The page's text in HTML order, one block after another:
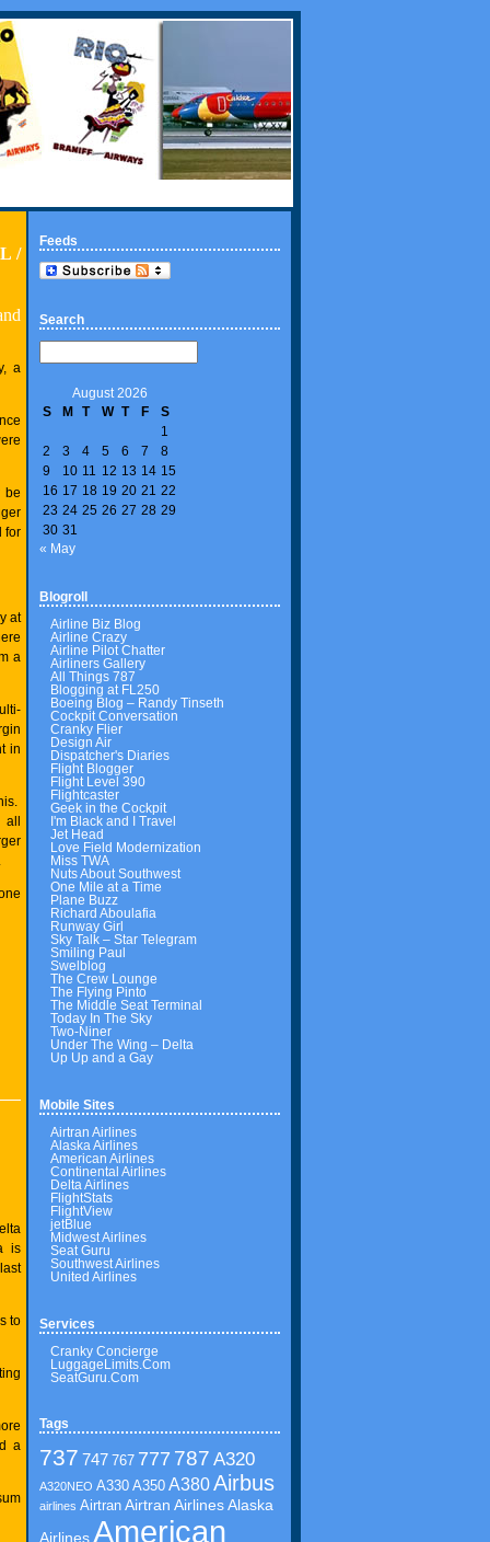
/
a
be
for
at
a
in
all
is
to
a
Feeds
Search
August 2026
S
M T W T F
S
1
2
3 4 5 6 7
8
9
10 11 12 13 14 15
16 17 18 19 20 21 22
23 24 25 26 27 28 29
30 31
« May
Blogroll
Airline Biz Blog
Airline Crazy
Airline Pilot Chatter
Airliners Gallery
All Things 787
Blogging at FL250
Boeing Blog – Randy Tinseth
Cockpit Conversation
Cranky Flier
Design Air
Dispatcher's Diaries
Flight Blogger
Flight Level 390
Flightcaster
Geek in the Cockpit
I'm Black and I Travel
Jet Head
Love Field Modernization
Miss TWA
Nuts About Southwest
One Mile at a Time
Plane Buzz
Richard Aboulafia
Runway Girl
Sky Talk – Star Telegram
Smiling Paul
Swelblog
The Crew Lounge
The Flying Pinto
The Middle Seat Terminal
Today In The Sky
Two-Niner
Under The Wing – Delta
Up Up and a Gay
Mobile Sites
Airtran Airlines
Alaska Airlines
American Airlines
Continental Airlines
Delta Airlines
FlightStats
FlightView
jetBlue
Midwest Airlines
Seat Guru
Southwest Airlines
United Airlines
Services
Cranky Concierge
LuggageLimits.Com
SeatGuru.Com
Tags
737 747 767 777 787 A320
A320NEO A330 A350 A380Airbus
airlines Airtran Airtran Airlines Alaska
Airlines American